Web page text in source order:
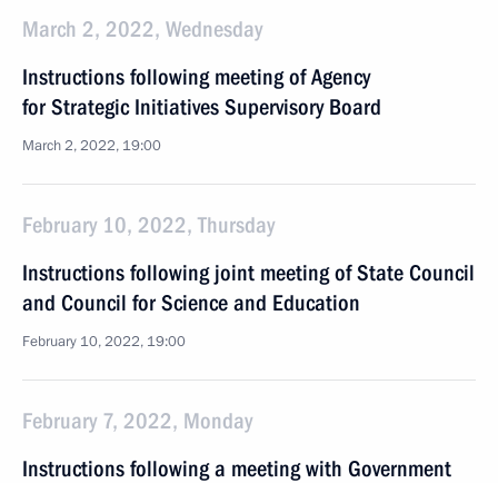
March 2, 2022, Wednesday
Instructions following meeting of Agency
for Strategic Initiatives Supervisory Board
March 2, 2022, 19:00
February 10, 2022, Thursday
Instructions following joint meeting of State Council
and Council for Science and Education
February 10, 2022, 19:00
February 7, 2022, Monday
Instructions following a meeting with Government